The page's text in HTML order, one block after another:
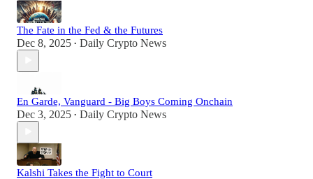
The Fate in the Fed & the Futures
Dec 8, 2025 • Daily Crypto News
En Garde, Vanguard - Big Boys Coming Onchain
Dec 3, 2025 • Daily Crypto News
Kalshi Takes the Fight to Court